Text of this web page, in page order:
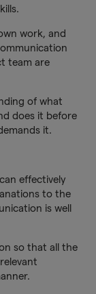
work, and
team are
of what
does it before
it.
effectively
to the
is well
so that all the